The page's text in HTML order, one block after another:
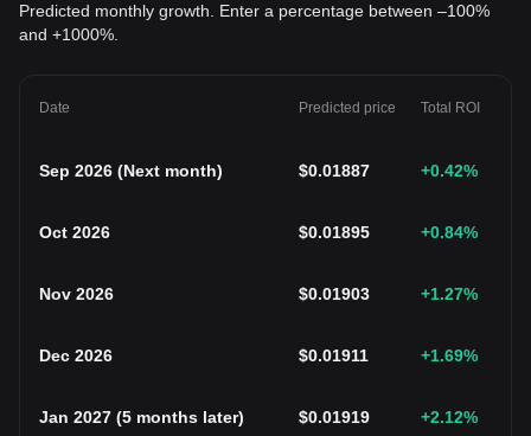
Predicted monthly growth. Enter a percentage between –100%
and +1000%.
Date Predicted price Total ROI
Sep 2026 (Next month) $0.01887 +0.42%
Oct 2026 $0.01895 +0.84%
Nov 2026 $0.01903 +1.27%
Dec 2026 $0.01911 +1.69%
Jan 2027 (5 months later) $0.01919 +2.12%